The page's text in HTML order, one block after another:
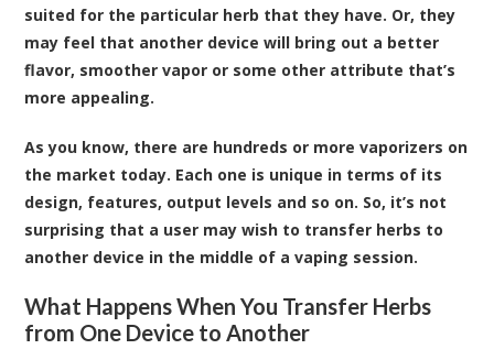
suited for the particular herb that they have. Or, they
may feel that another device will bring out a better
flavor, smoother vapor or some other attribute that’s
more appealing.
As you know, there are hundreds or more vaporizers on
the market today. Each one is unique in terms of its
design, features, output levels and so on. So, it’s not
surprising that a user may wish to transfer herbs to
another device in the middle of a vaping session.
What Happens When You Transfer Herbs
from One Device to Another